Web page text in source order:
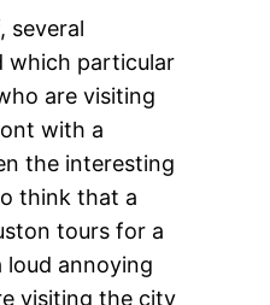
several
which particular
are visiting
with a
the interesting
think that a
tours for a
annoying
visiting the city